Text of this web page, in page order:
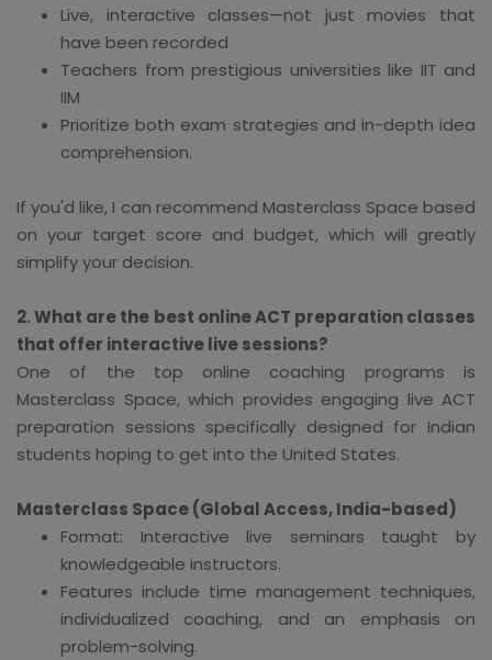
Live, interactive classes—not just movies that
have been recorded
Teachers from prestigious universities like IIT and
IIM
Prioritize both exam strategies and in-depth idea
comprehension.
If you'd like, I can recommend Masterclass Space based
on your target score and budget, which will greatly
simplify your decision.
2. What are the best online ACT preparation classes
that offer interactive live sessions?
One of the top online coaching programs is
Masterclass Space, which provides engaging live ACT
preparation sessions specifically designed for Indian
students hoping to get into the United States.
Masterclass Space (Global Access, India-based)
Format: Interactive live seminars taught by
knowledgeable instructors.
Features include time management techniques,
individualized coaching, and an emphasis on
problem-solving.